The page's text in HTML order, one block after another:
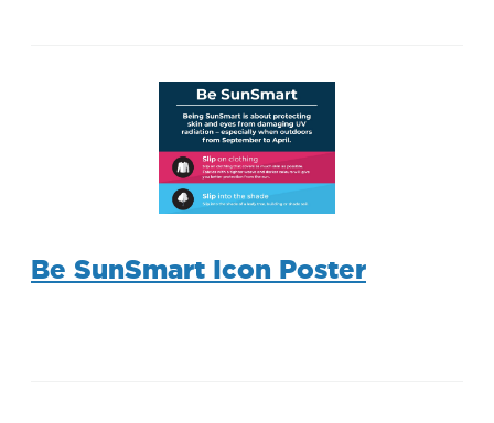
Be SunSmart Icon Poster